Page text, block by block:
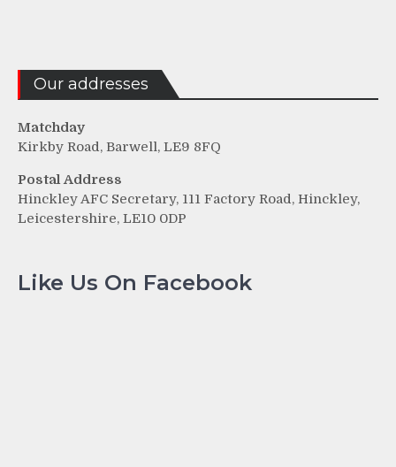
Our addresses
Matchday
Kirkby Road, Barwell, LE9 8FQ
Postal Address
Hinckley AFC Secretary, 111 Factory Road, Hinckley,
Leicestershire, LE10 0DP
Like Us On Facebook